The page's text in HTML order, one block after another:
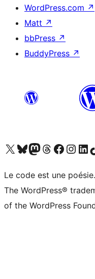
WordPress.com ↗
Matt ↗
bbPress ↗
BuddyPress ↗
Visit our X (formerly Twitter) account
Visitez notre compte Bluesky
Visit our Mastodon account
Visitez notre compte Threads
Visit our Facebook page
Visit ourVisit
Le code est une poésie.
The WordPress®
of the WordPress